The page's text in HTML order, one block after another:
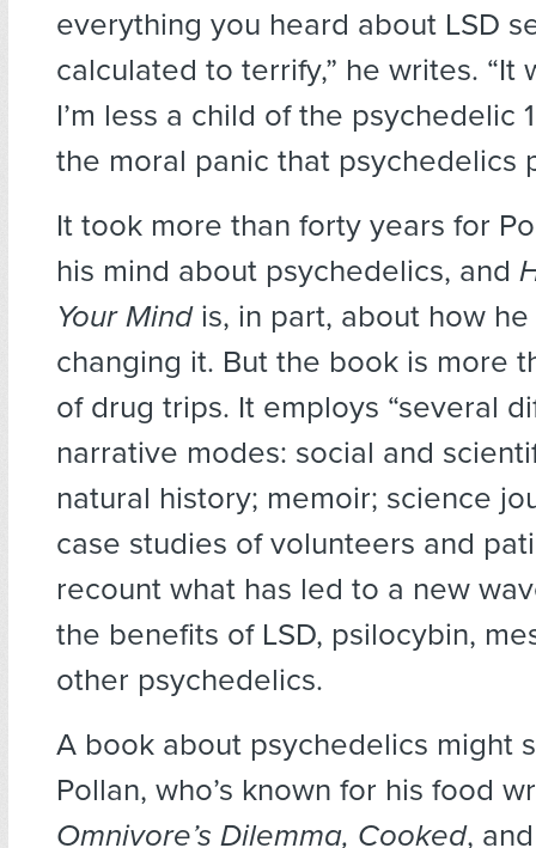
everything you heard about LSD
calculated to terrify,” he writes. “It
I’m less a child of the psychedelic
the moral panic that psychedelics
It took more than forty years for
his mind about psychedelics, and
Your Mindis, in part, about how
changing it. But the book is more
of drug trips. It employs “several
narrative modes: social and
natural history; memoir; science
case studies of volunteers and
recount what has led to a new
the benefits of LSD, psilocybin,
other psychedelics.
A book about psychedelics might
Pollan, who’s known for his food
Omnivore’s Dilemma, Cooked,